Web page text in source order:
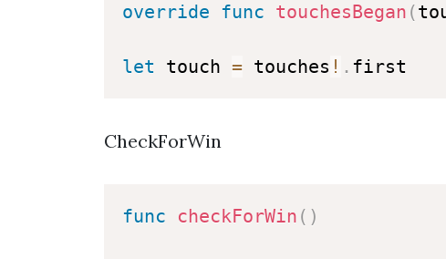
override func touchesBegan (
let touch = touches ! .
CheckForWin
func checkForWin ( )